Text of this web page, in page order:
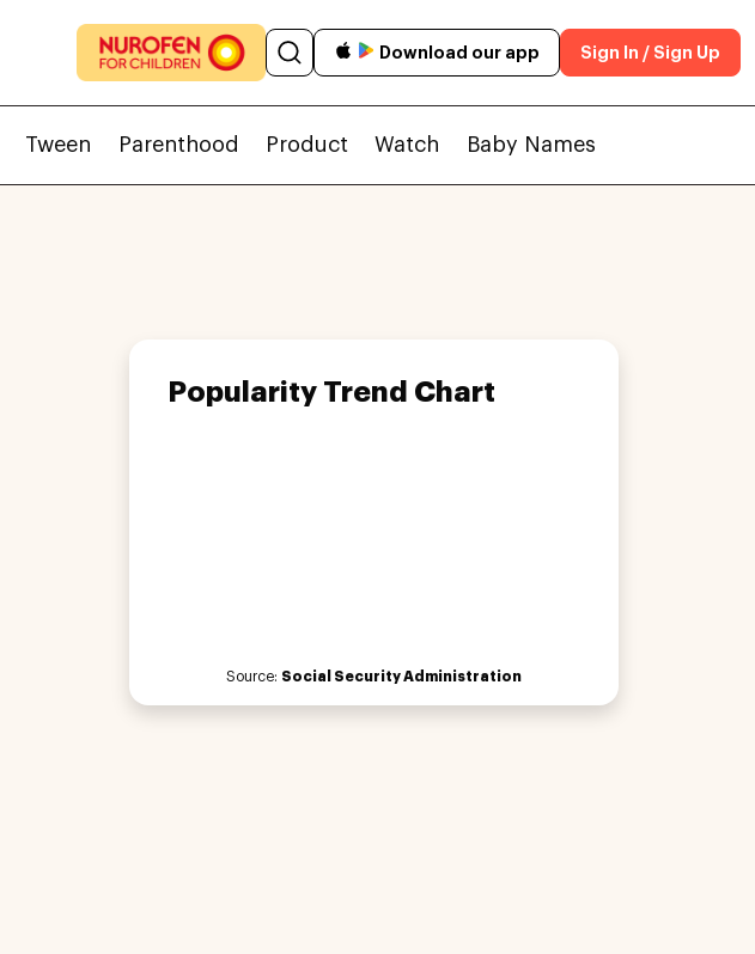
Download our app Sign In / Sign Up
Tween Parenthood Product Watch Baby Names
Popularity Trend Chart
Source: Social Security Administration